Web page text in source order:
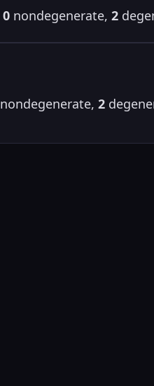
0nondegenerate, 2
nondegenerate, 2